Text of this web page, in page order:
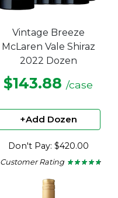
Vintage Breeze
McLaren Vale Shiraz
2022 Dozen
$143.88 /case
+Add Dozen
Don't Pay: $420.00
Customer Rating ★ ★ ★ ★ ★
★ ★ ★ ★ ★